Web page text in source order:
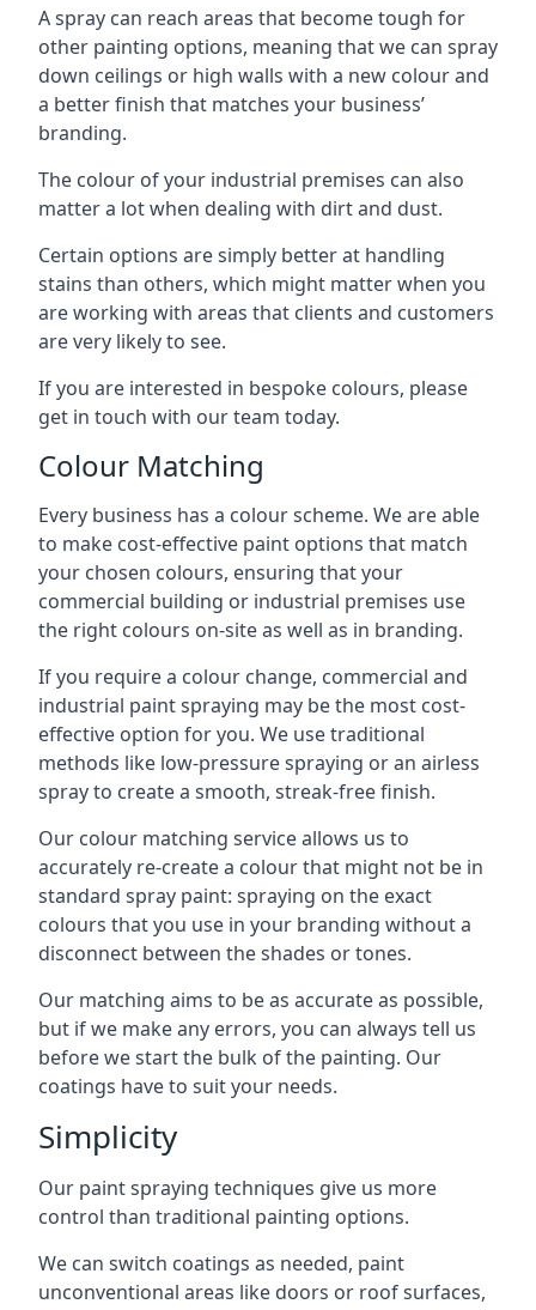
A spray can reach areas that become tough for
other painting options, meaning that we can spray
down ceilings or high walls with a new colour and
a better finish that matches your business’
branding.
The colour of your industrial premises can also
matter a lot when dealing with dirt and dust.
Certain options are simply better at handling
stains than others, which might matter when you
are working with areas that clients and customers
are very likely to see.
If you are interested in bespoke colours, please
get in touch with our team today.
Colour Matching
Every business has a colour scheme. We are able
to make cost-effective paint options that match
your chosen colours, ensuring that your
commercial building or industrial premises use
the right colours on-site as well as in branding.
If you require a colour change, commercial and
industrial paint spraying may be the most cost-
effective option for you. We use traditional
methods like low-pressure spraying or an airless
spray to create a smooth, streak-free finish.
Our colour matching service allows us to
accurately re-create a colour that might not be in
standard spray paint: spraying on the exact
colours that you use in your branding without a
disconnect between the shades or tones.
Our matching aims to be as accurate as possible,
but if we make any errors, you can always tell us
before we start the bulk of the painting. Our
coatings have to suit your needs.
Simplicity
Our paint spraying techniques give us more
control than traditional painting options.
We can switch coatings as needed, paint
unconventional areas like doors or roof surfaces,